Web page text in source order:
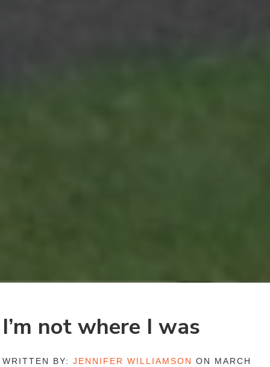
I’m not where I was
WRITTEN BY:JENNIFER WILLIAMSON ON MARCH